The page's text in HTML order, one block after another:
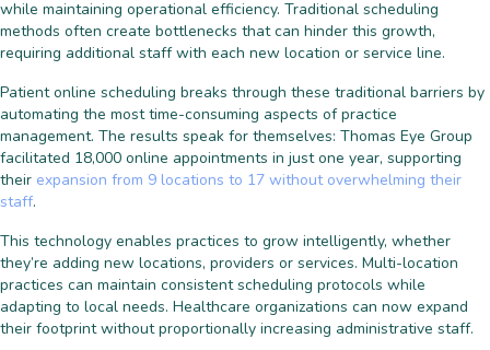
while maintaining operational efficiency. Traditional scheduling
methods often create bottlenecks that can hinder this growth,
requiring additional staff with each new location or service line.
Patient online scheduling breaks through these traditional barriers by
automating the most time-consuming aspects of practice
management. The results speak for themselves: Thomas Eye Group
facilitated 18,000 online appointments in just one year, supporting
their expansion from 9 locations to 17 without overwhelming their
staff.
This technology enables practices to grow intelligently, whether
they’re adding new locations, providers or services. Multi-location
practices can maintain consistent scheduling protocols while
adapting to local needs. Healthcare organizations can now expand
their footprint without proportionally increasing administrative staff.